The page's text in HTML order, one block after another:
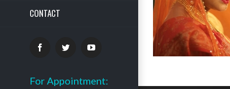
CONTACT
FacebookTwitter YouTube
For Appointment: